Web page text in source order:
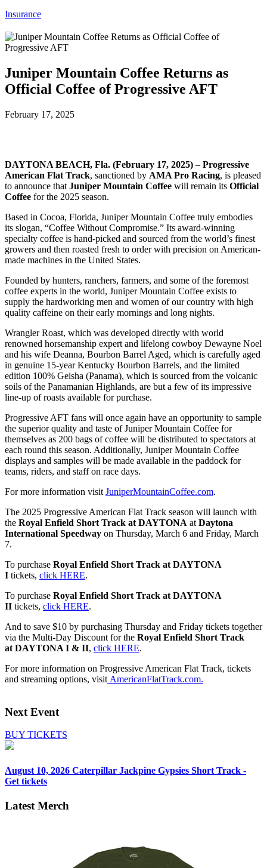
Insurance
Juniper Mountain Coffee Returns as
Official Coffee of Progressive AFT
February 17, 2025
DAYTONA BEACH, Fla. (February 17, 2025) – Progressive
American Flat Track, sanctioned by AMA Pro Racing, is pleased
to announce that Juniper Mountain Coffee will remain its Official
Coffee for the 2025 season.
Based in Cocoa, Florida, Juniper Mountain Coffee truly embodies
its slogan, “Coffee Without Compromise.” Its award-winning
specialty coffee is hand-picked and sourced from the world’s finest
growers and then roasted fresh to order with precision on American-
made machines in the United States.
Founded by hunters, ranchers, farmers, and some of the foremost
coffee experts in the world, Juniper Mountain Coffee exists to
supply the hardworking men and women of our country with high
quality caffeine on their early mornings and long nights.
Wrangler Roast, which was developed directly with world
renowned horsemanship expert and lifelong cowboy Dewayne Noel
and his wife Deanna, Bourbon Barrel Aged, which is carefully aged
in genuine 15-year Kentucky Bourbon Barrels, and the limited
edition 100% Geisha (Panama), which is sourced from the volcanic
soils of the Panamanian Highlands, are but a few of its impressive
line-up of roasts available for purchase.
Progressive AFT fans will once again have an opportunity to sample
the superior quality and taste of Juniper Mountain Coffee for
themselves as 200 bags of coffee will be distributed to spectators at
each round this season. Additionally, Juniper Mountain Coffee
displays and samples will be made available in the paddock for
teams, riders, and staff on race days.
For more information visit JuniperMountainCoffee.com.
The 2025 Progressive American Flat Track season will launch with
the Royal Enfield Short Track at DAYTONA at Daytona
International Speedway on Thursday, March 6 and Friday, March
7.
To purchase Royal Enfield Short Track at DAYTONA
I tickets, click HERE.
To purchase Royal Enfield Short Track at DAYTONA
II tickets, click HERE.
And to save $10 by purchasing Thursday and Friday tickets together
via the Multi-Day Discount for the Royal Enfield Short Track
at DAYTONA I & II, click HERE.
For more information on Progressive American Flat Track, tickets
and streaming options, visit AmericanFlatTrack.com.
Next Event
BUY TICKETS
August 10, 2026 Caterpillar Jackpine Gypsies Short Track -
Get tickets
Latest Merch